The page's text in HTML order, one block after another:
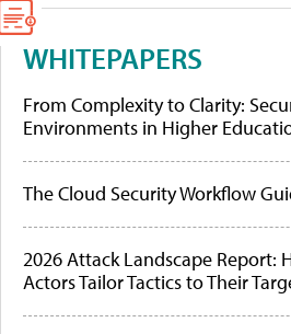
WHITEPAPERS
From Complexity to Clarity:
Environments in Higher
The Cloud Security Workflow
2026 Attack Landscape Report:
Actors Tailor Tactics to Their